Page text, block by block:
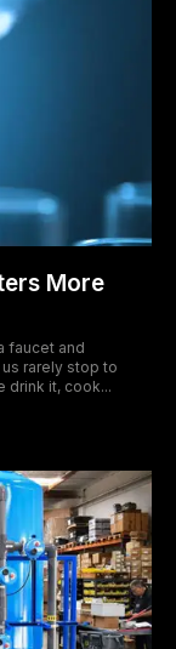
More
faucet and
rarely stop to
drink it, cook...